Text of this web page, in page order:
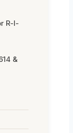
R-I-
&